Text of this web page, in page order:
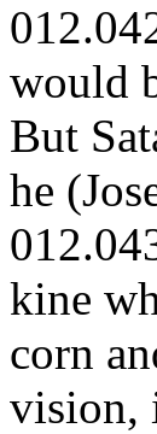
would
But
he
kine
corn
vision,